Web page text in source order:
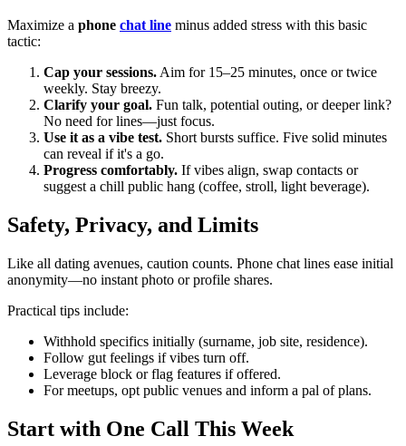
Maximize a phone chat line minus added stress with this basic
tactic:
Cap your sessions. Aim for 15–25 minutes, once or twice
weekly. Stay breezy.
Clarify your goal. Fun talk, potential outing, or deeper link?
No need for lines—just focus.
Use it as a vibe test. Short bursts suffice. Five solid minutes
can reveal if it's a go.
Progress comfortably. If vibes align, swap contacts or
suggest a chill public hang (coffee, stroll, light beverage).
Safety, Privacy, and Limits
Like all dating avenues, caution counts. Phone chat lines ease initial
anonymity—no instant photo or profile shares.
Practical tips include:
Withhold specifics initially (surname, job site, residence).
Follow gut feelings if vibes turn off.
Leverage block or flag features if offered.
For meetups, opt public venues and inform a pal of plans.
Start with One Call This Week